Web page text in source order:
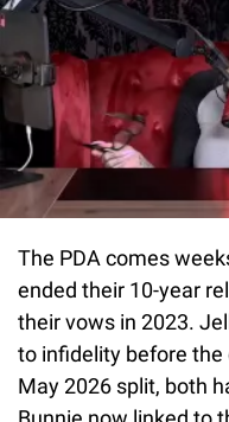
The PDA comes
ended their 10-year
their vows in 2023.
to infidelity before the
May 2026 split, both